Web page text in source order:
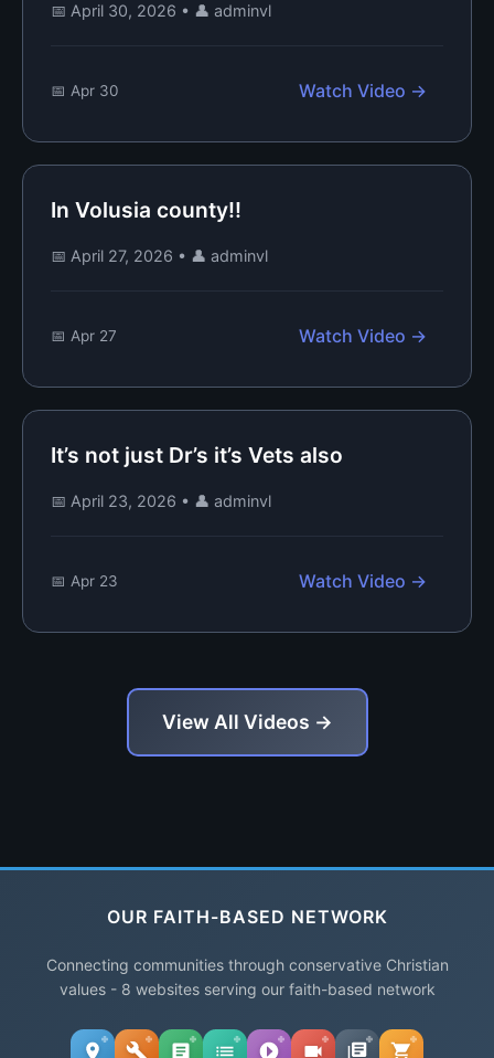
📅 April 30, 2026 • 👤 adminvl
📅 Apr 30 Watch Video →
In Volusia county!!
📅 April 27, 2026 • 👤 adminvl
📅 Apr 27 Watch Video →
It’s not just Dr’s it’s Vets also
📅 April 23, 2026 • 👤 adminvl
📅 Apr 23 Watch Video →
View All Videos →
OUR FAITH-BASED NETWORK
Connecting communities through conservative Christian
values - 8 websites serving our faith-based network